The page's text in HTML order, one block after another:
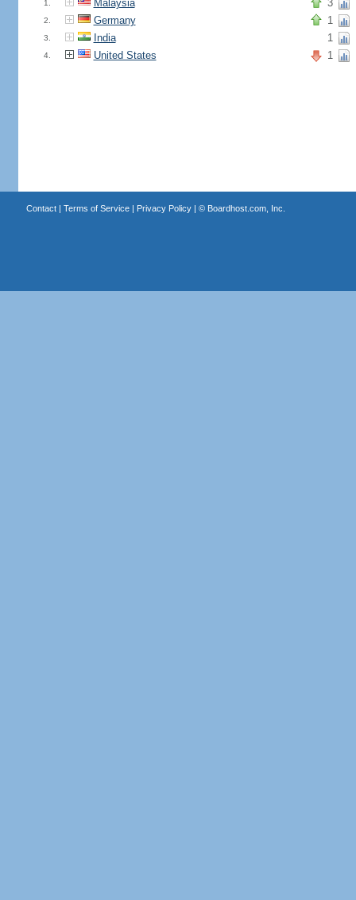
1. Malaysia 3
2. Germany 1
3. India 1
4. United States 1
Contact| Terms of Service| Privacy Policy| © Boardhost.com, Inc.